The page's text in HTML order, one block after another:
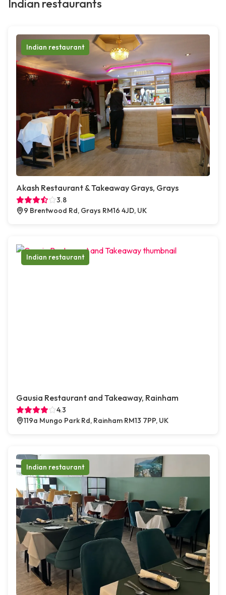
Indian restaurants
Indian restaurant
Akash Restaurant & Takeaway Grays, Grays
3.8
9 Brentwood Rd, Grays RM16 4JD, UK
Indian restaurant
Gausia Restaurant and Takeaway, Rainham
4.3
119a Mungo Park Rd, Rainham RM13 7PP, UK
Indian restaurant